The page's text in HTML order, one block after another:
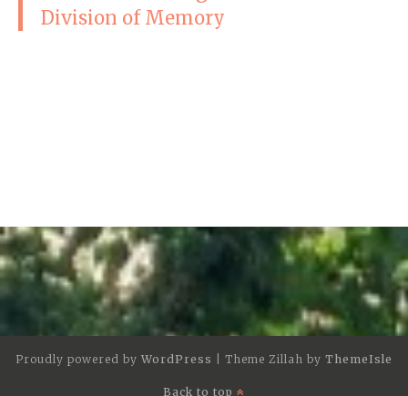
Division of Memory
Proudly powered by WordPress Theme Zillah by ThemeIsle
Back to top